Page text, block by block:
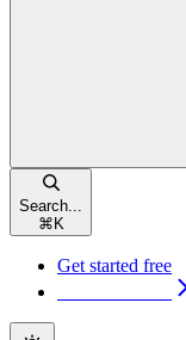
Search...
⌘ K
Get started free